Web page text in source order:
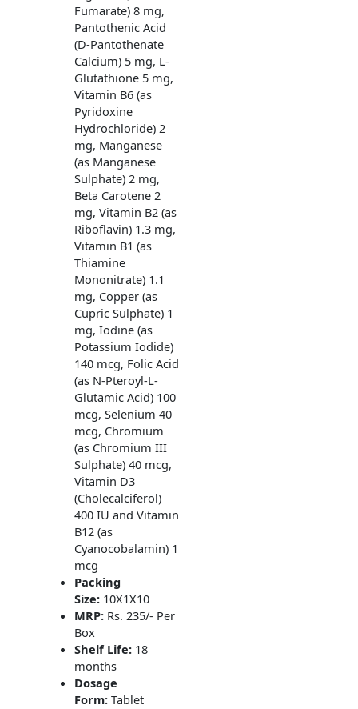
Fumarate) 8 mg,
Pantothenic Acid
(D-Pantothenate
Calcium) 5 mg, L-
Glutathione 5 mg,
Vitamin B6 (as
Pyridoxine
Hydrochloride) 2
mg, Manganese
(as Manganese
Sulphate) 2 mg,
Beta Carotene 2
mg, Vitamin B2 (as
Riboflavin) 1.3 mg,
Vitamin B1 (as
Thiamine
Mononitrate) 1.1
mg, Copper (as
Cupric Sulphate) 1
mg, Iodine (as
Potassium Iodide)
140 mcg, Folic Acid
(as N-Pteroyl-L-
Glutamic Acid) 100
mcg, Selenium 40
mcg, Chromium
(as Chromium III
Sulphate) 40 mcg,
Vitamin D3
(Cholecalciferol)
400 IU and Vitamin
B12 (as
Cyanocobalamin) 1
mcg
Packing
Size:10X1X10
MRP:Rs. 235/- Per
Box
Shelf Life:18
months
Dosage
Form:Tablet